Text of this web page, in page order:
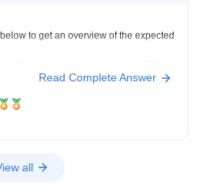
to get an overview of the expected
include clinical, concept-based, and
The exact questions cannot be
Read Complete Answer
all